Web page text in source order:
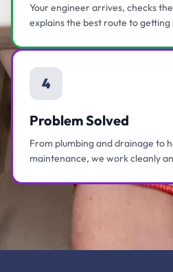
Your engineer arrives, checks
explains the best route to getting
4
Problem Solved
From plumbing and drainage to
maintenance, we work cleanly